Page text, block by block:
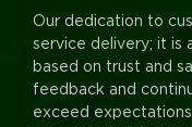
Our dedication to
service delivery; it is
based on trust and
feedback and
exceed